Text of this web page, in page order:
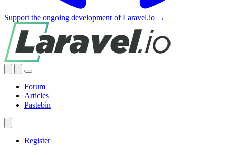
Support the ongoing development of Laravel.io →
Forum
Articles
Pastebin
Register